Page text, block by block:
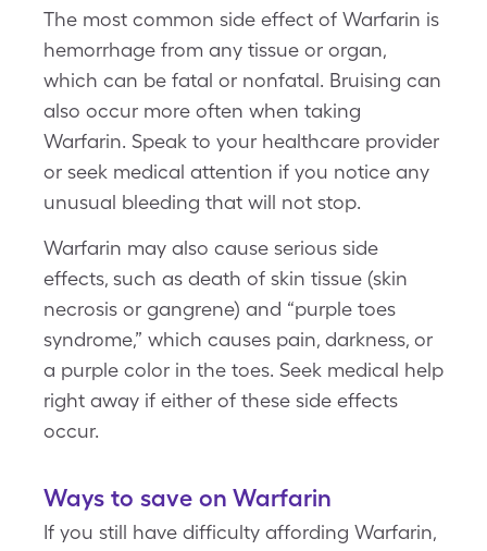
The most common side effect of Warfarin is
hemorrhage from any tissue or organ,
which can be fatal or nonfatal. Bruising can
also occur more often when taking
Warfarin. Speak to your healthcare provider
or seek medical attention if you notice any
unusual bleeding that will not stop.
Warfarin may also cause serious side
effects, such as death of skin tissue (skin
necrosis or gangrene) and “purple toes
syndrome,” which causes pain, darkness, or
a purple color in the toes. Seek medical help
right away if either of these side effects
occur.
Ways to save on Warfarin
If you still have difficulty affording Warfarin,